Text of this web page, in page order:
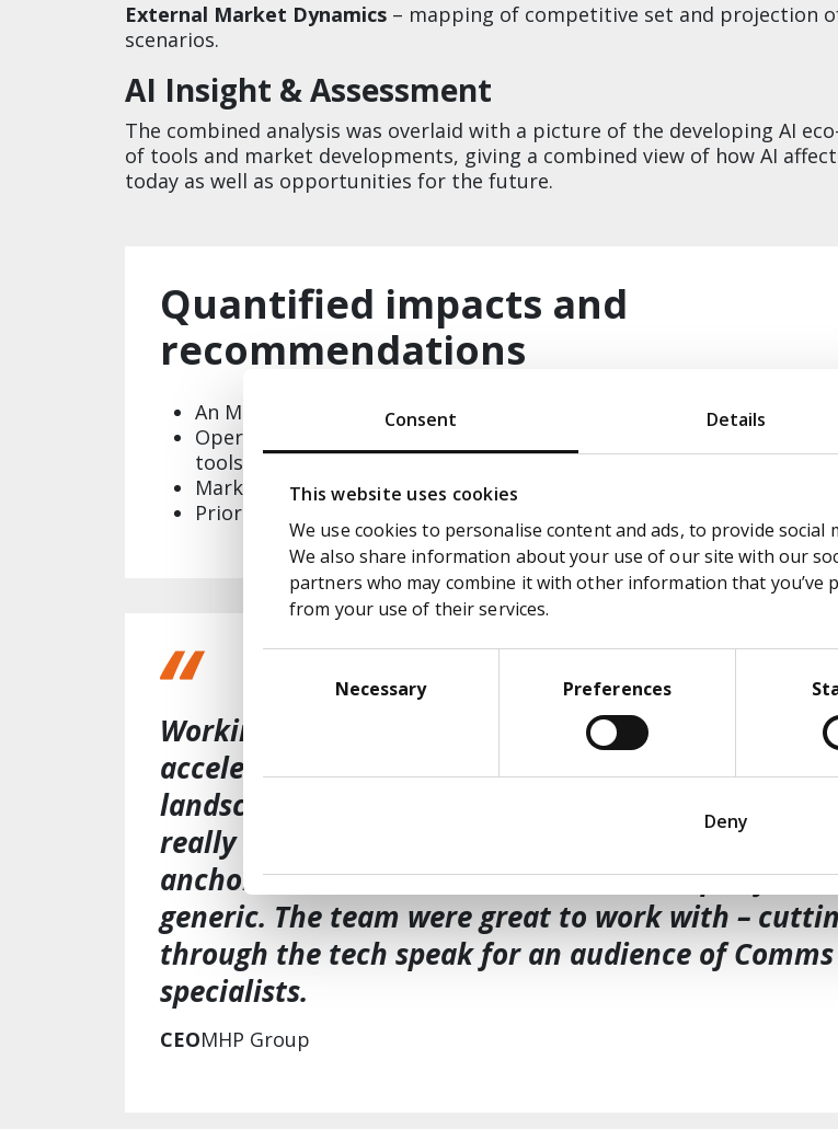
Consent Details
This website uses cookies
We use cookies to personalise content and ads, to provide
We also share information about your use of our site with our
partners who may combine it with other information that you’ve
from your use of their services.
SelectionNecessary Preferences
Deny
External Market Dynamics – mapping of competitive set and projection
scenarios.​
​AI Insight & Assessment​
The combined analysis was overlaid with a picture of the developing AI
of tools and market developments, giving a combined view of how AI
today as well as opportunities for the future.​
Quantified impacts and
recommendations​​​
An MHP specific value chain, heat mapped to impact and
Operational impact of AI on the “how” of MHP execution, with
tools and change impacts​
Market dynamics and hypothesised time to impact ​
Prioritised initiatives mapped to impact/difficulty and strategic
Working with Transform enabled us to rapidly
accelerate our understanding of the emerging AI
landscape and where it would impact our business.
really valued how the recommendations were
anchored in our business and culture – specific
generic. The team were great to work with –
through the tech speak for an audience of Comms
specialists​.
CEOMHP Group